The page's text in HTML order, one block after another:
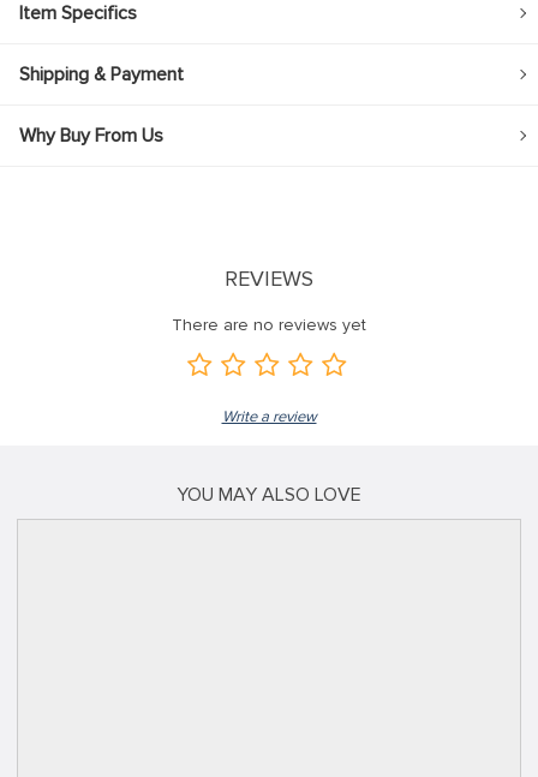
Item Specifics
Shipping & Payment
Why Buy From Us
REVIEWS
There are no reviews yet
Write a review
YOU MAY ALSO LOVE